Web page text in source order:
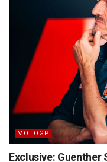
MOTOGP
Exclusive: